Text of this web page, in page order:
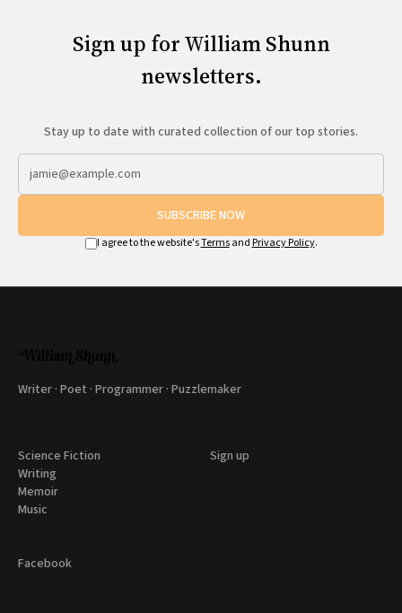
Sign up for William Shunn
newsletters.
Stay up to date with curated collection of our top stories.
SUBSCRIBE NOW
I agree to the website'sTermsand Privacy Policy.
Writer · Poet · Programmer · Puzzlemaker
Science Fiction
Writing
Memoir
Music
Sign up
Facebook